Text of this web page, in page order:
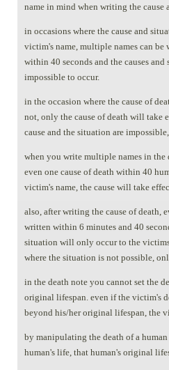
name in mind when writing the cause
in occasions where the cause and
victim's name, multiple names can be
within 40 seconds and the causes
impossible to occur.
in the occasion where the cause of
not, only the cause of death will take
cause and the situation are
when you write multiple names in the
even one cause of death within 40
victim's name, the cause will take
also, after writing the cause of death,
written within 6 minutes and 40
situation will only occur to the
where the situation is not possible,
in the death note you cannot set the
original lifespan. even if the victim's
beyond his/her original lifespan, the
by manipulating the death of a
human's life, that human's original